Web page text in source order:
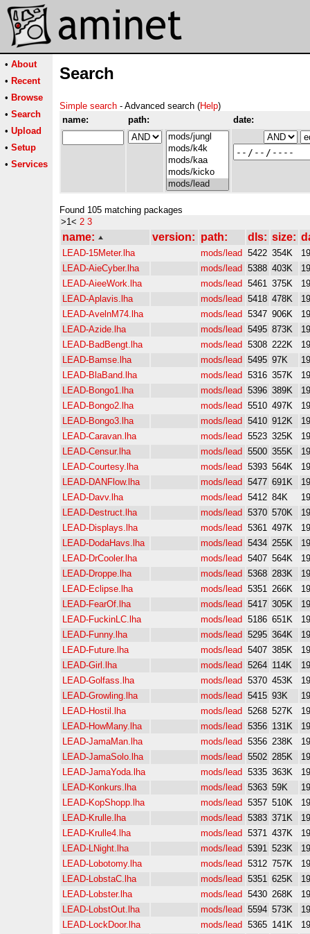
• About
• Recent
• Browse
• Search
• Upload
• Setup
• Services
Search
Simple search - Advanced search (Help)
name:
path: date:
Found 105 matching packages
>1< 2 3
name: version: path: dls: size:
LEAD-15Meter.lha mods/lead 5422 354K
LEAD-AieCyber.lha
mods/lead 5388 403K
LEAD-AieeWork.lha
mods/lead 5461 375K
LEAD-Aplavis.lha
mods/lead 5418 478K
LEAD-AvelnM74.lha
mods/lead 5347 906K
LEAD-Azide.lha
mods/lead 5495 873K
LEAD-BadBengt.lha
mods/lead 5308 222K
LEAD-Bamse.lha
mods/lead 5495 97K
LEAD-BlaBand.lha
mods/lead 5316 357K
LEAD-Bongo1.lha
mods/lead 5396 389K
LEAD-Bongo2.lha
mods/lead 5510 497K
LEAD-Bongo3.lha
mods/lead 5410 912K
LEAD-Caravan.lha
mods/lead 5523 325K
LEAD-Censur.lha
mods/lead 5500 355K
LEAD-Courtesy.lha
mods/lead 5393 564K
LEAD-DANFlow.lha
mods/lead 5477 691K
LEAD-Davv.lha
mods/lead 5412 84K
LEAD-Destruct.lha
mods/lead 5370 570K
LEAD-Displays.lha
mods/lead 5361 497K
LEAD-DodaHavs.lha
mods/lead 5434 255K
LEAD-DrCooler.lha
mods/lead 5407 564K
LEAD-Droppe.lha
mods/lead 5368 283K
LEAD-Eclipse.lha
mods/lead 5351 266K
LEAD-FearOf.lha
mods/lead 5417 305K
LEAD-FuckinLC.lha
mods/lead 5186 651K
LEAD-Funny.lha
mods/lead 5295 364K
LEAD-Future.lha
mods/lead 5407 385K
LEAD-Girl.lha
mods/lead 5264 114K
LEAD-Golfass.lha
mods/lead 5370 453K
LEAD-Growling.lha
mods/lead 5415 93K
LEAD-Hostil.lha
mods/lead 5268 527K
LEAD-HowMany.lha
mods/lead 5356 131K
LEAD-JamaMan.lha
mods/lead 5356 238K
LEAD-JamaSolo.lha
mods/lead 5502 285K
LEAD-JamaYoda.lha
mods/lead 5335 363K
LEAD-Konkurs.lha
mods/lead 5363 59K
LEAD-KopShopp.lha
mods/lead 5357 510K
LEAD-Krulle.lha
mods/lead 5383 371K
LEAD-Krulle4.lha
mods/lead 5371 437K
LEAD-LNight.lha
mods/lead 5391 523K
LEAD-Lobotomy.lha
mods/lead 5312 757K
LEAD-LobstaC.lha
mods/lead 5351 625K
LEAD-Lobster.lha
mods/lead 5430 268K
LEAD-LobstOut.lha
mods/lead 5594 573K
LEAD-LockDoor.lha
mods/lead 5365 141K